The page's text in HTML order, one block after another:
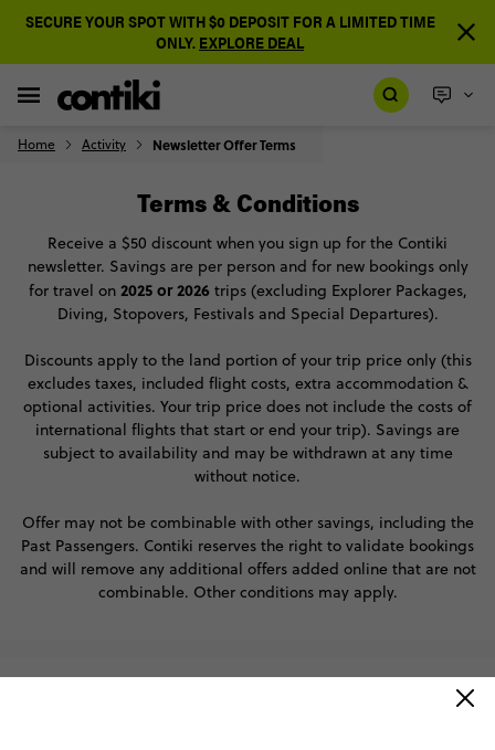
SECURE YOUR SPOT WITH $0 DEPOSIT FOR A LIMITED TIME
ONLY. EXPLORE DEAL
Home Activity Newsletter Offer Terms
Terms & Conditions
Receive a $50 discount when you sign up for the Contiki
newsletter. Savings are per person and for new bookings only
for travel on 2025 or 2026 trips (excluding Explorer Packages,
Diving, Stopovers, Festivals and Special Departures).
Discounts apply to the land portion of your trip price only (this
excludes taxes, included flight costs, extra accommodation &
optional activities. Your trip price does not include the costs of
international flights that start or end your trip). Savings are
subject to availability and may be withdrawn at any time
without notice.
Offer may not be combinable with other savings, including the
Past Passengers. Contiki reserves the right to validate bookings
and will remove any additional offers added online that are not
combinable. Other conditions may apply.